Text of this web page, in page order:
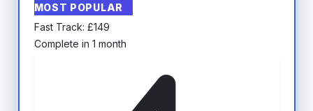
MOST POPULAR
Fast Track: £149
Complete in 1 month